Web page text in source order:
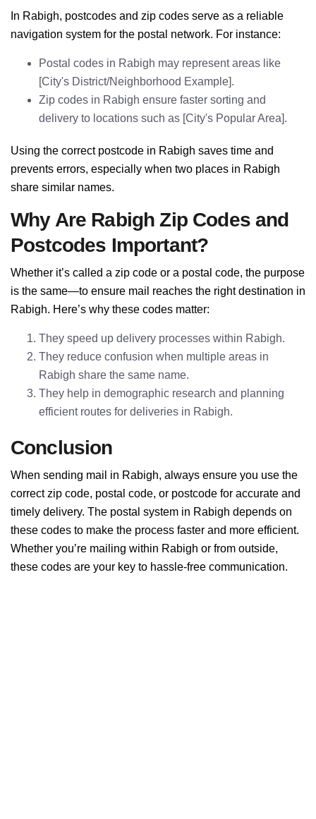
In Rabigh, postcodes and zip codes serve as a reliable
navigation system for the postal network. For instance:
Postal codes in Rabigh may represent areas like
[City's District/Neighborhood Example].
Zip codes in Rabigh ensure faster sorting and
delivery to locations such as [City's Popular Area].
Using the correct postcode in Rabigh saves time and
prevents errors, especially when two places in Rabigh
share similar names.
Why Are Rabigh Zip Codes and
Postcodes Important?
Whether it’s called a zip code or a postal code, the purpose
is the same—to ensure mail reaches the right destination in
Rabigh. Here’s why these codes matter:
They speed up delivery processes within Rabigh.
They reduce confusion when multiple areas in
Rabigh share the same name.
They help in demographic research and planning
efficient routes for deliveries in Rabigh.
Conclusion
When sending mail in Rabigh, always ensure you use the
correct zip code, postal code, or postcode for accurate and
timely delivery. The postal system in Rabigh depends on
these codes to make the process faster and more efficient.
Whether you’re mailing within Rabigh or from outside,
these codes are your key to hassle-free communication.